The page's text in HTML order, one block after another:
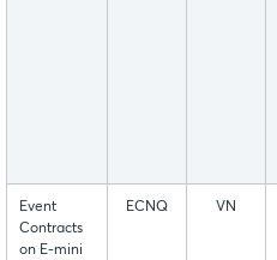
Event
Contracts
on E-mini
ECNQ VN